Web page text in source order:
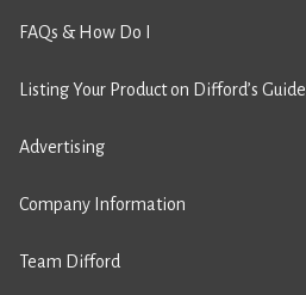
FAQs & How Do I
Listing Your Product on Difford’s Guide
Advertising
Company Information
Team Difford